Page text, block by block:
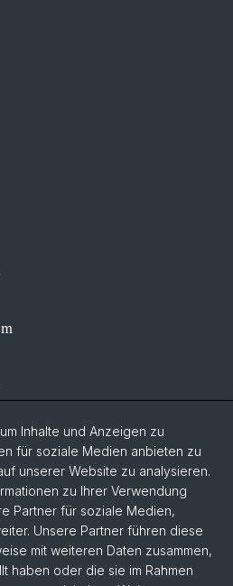
Inhalte und Anzeigen zu
für soziale Medien anbieten zu
unserer Website zu analysieren.
zu Ihrer Verwendung
Partner für soziale Medien,
Unsere Partner führen diese
mit weiteren Daten zusammen,
haben oder die sie im Rahmen